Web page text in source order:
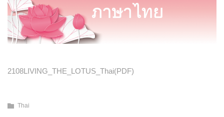
2108LIVING_THE_LOTUS_Thai(PDF)
Thai